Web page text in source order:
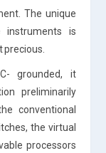
The unique
instruments is
grounded, it
preliminarily
conventional
the virtual
processors